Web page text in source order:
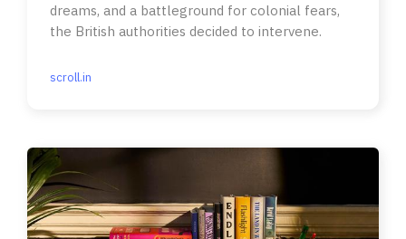
dreams, and a battleground for colonial fears,
the British authorities decided to intervene.
scroll.in